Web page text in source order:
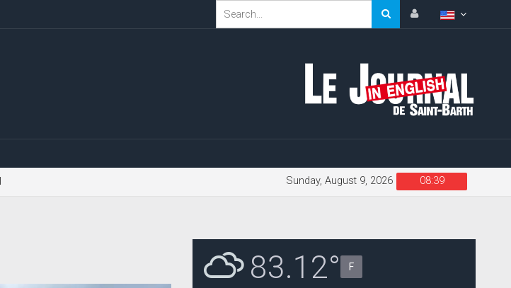
08:39
Sunday, August 9, 2026
83.12° F